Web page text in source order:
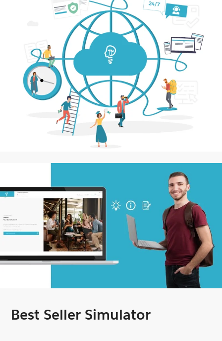
Best Seller Simulator